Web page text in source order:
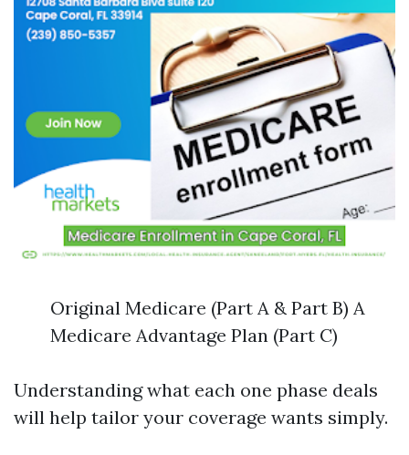
Original Medicare (Part A & Part B) A
Medicare Advantage Plan (Part C)
Understanding what each one phase deals
will help tailor your coverage wants simply.